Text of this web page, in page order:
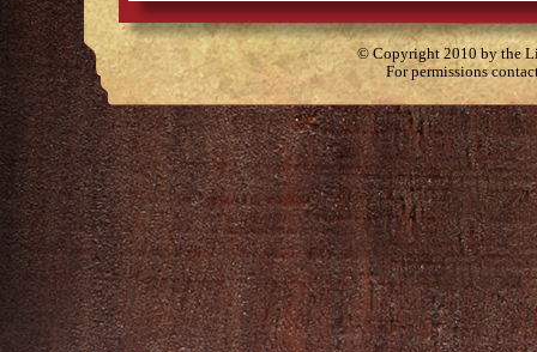
© Copyright 2010 by the
For permissions